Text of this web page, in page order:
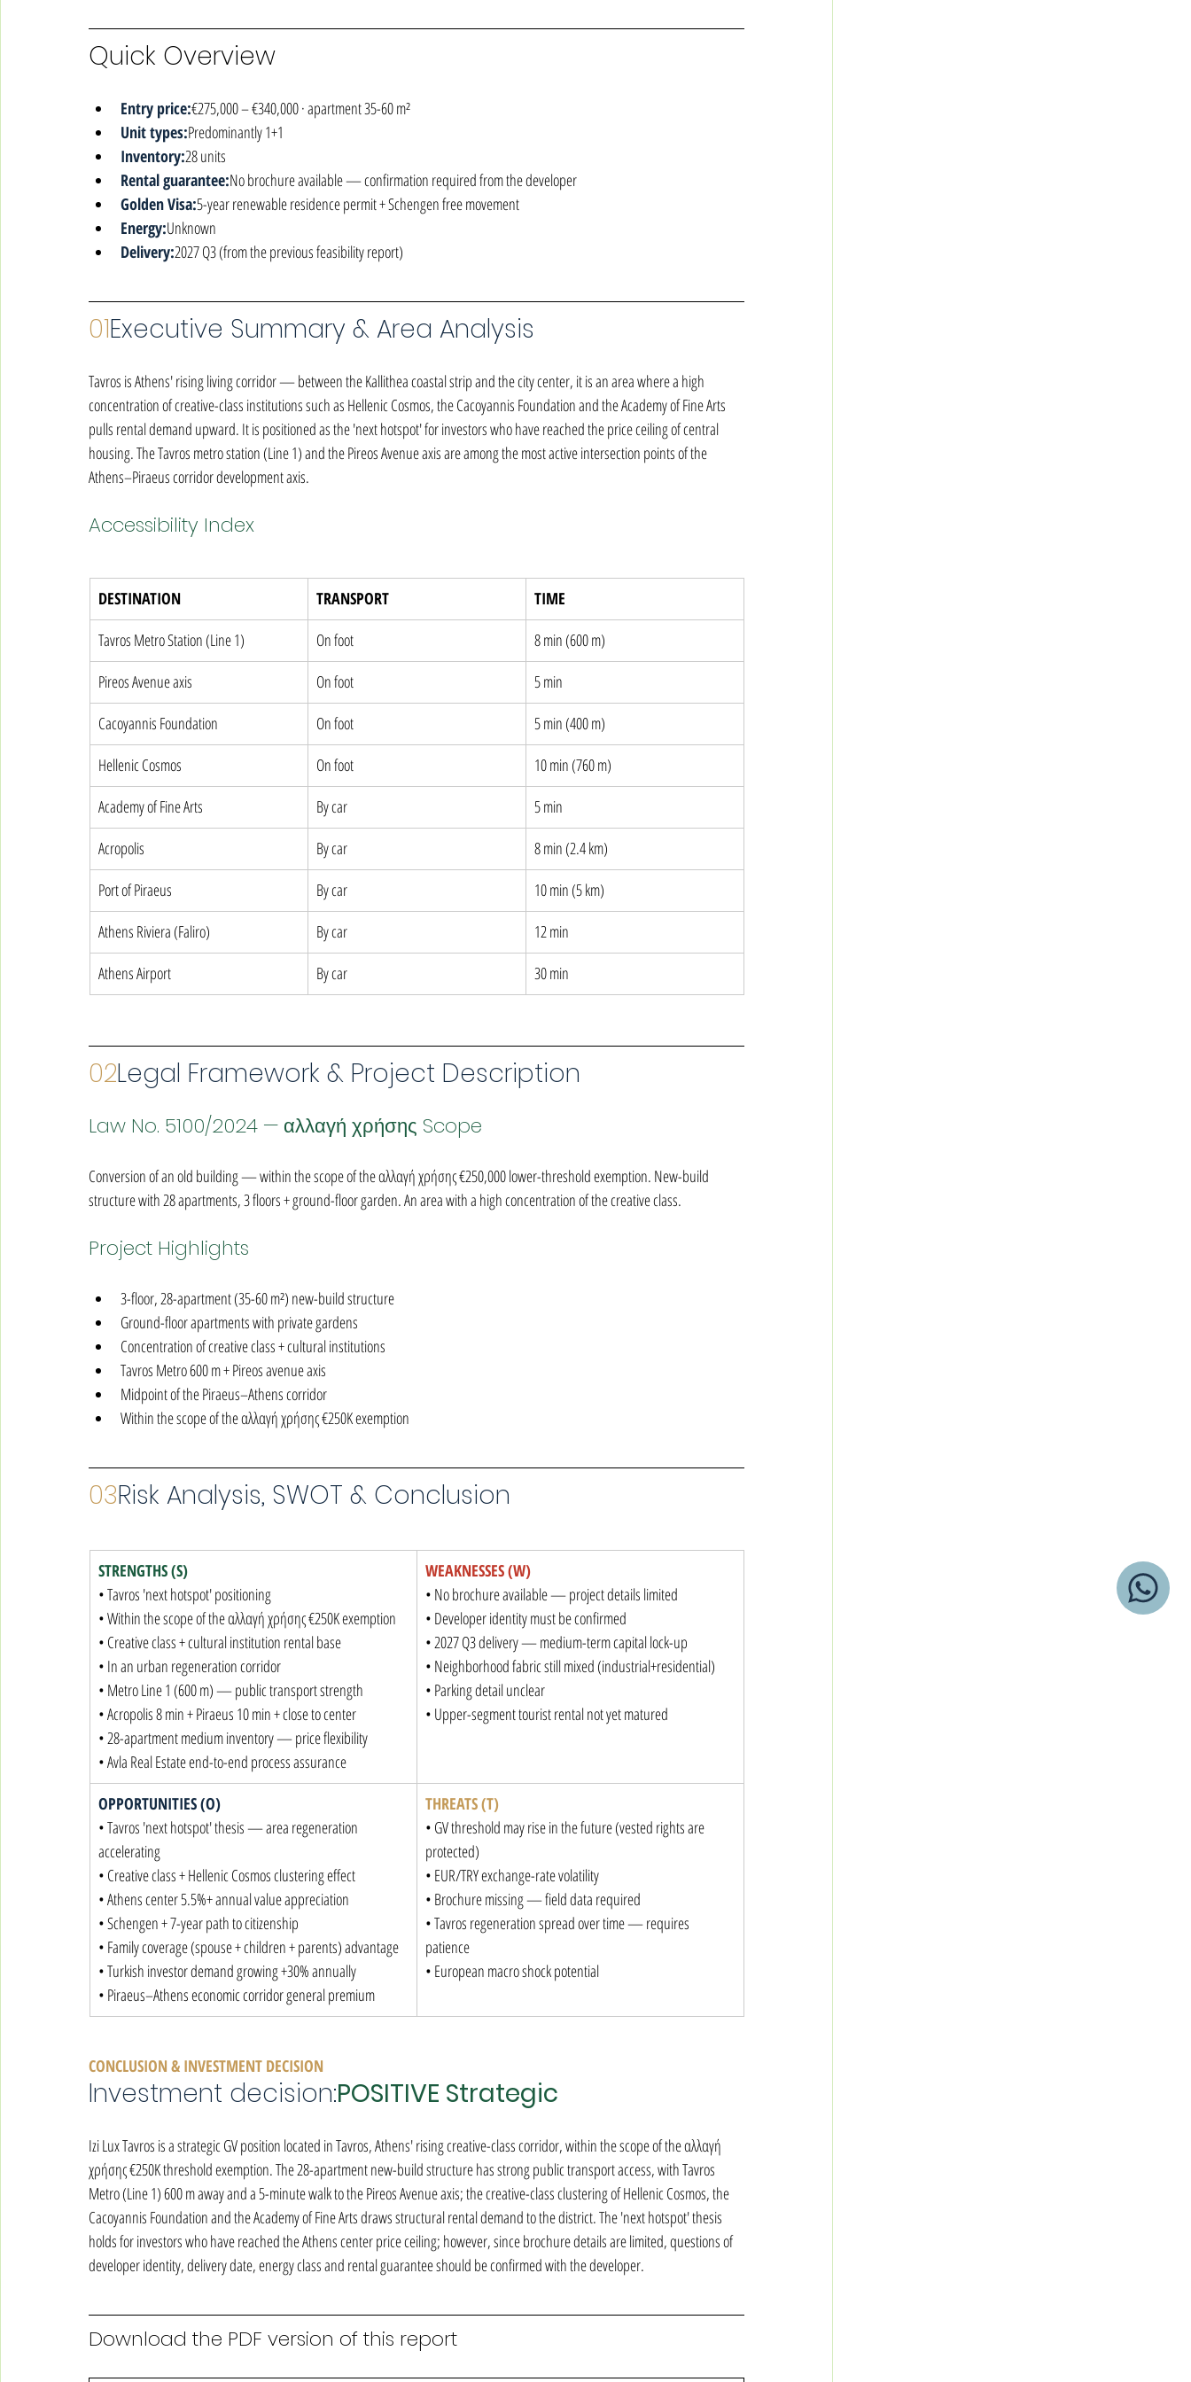
Quick Overview
Entry price:€275,000 – €340,000 · apartment 35-60 m²
Unit types:Predominantly 1+1
Inventory:28 units
Rental guarantee:No brochure available — confirmation required from the developer
Golden Visa:5-year renewable residence permit + Schengen free movement
Energy:Unknown
Delivery:2027 Q3 (from the previous feasibility report)
01Executive Summary & Area Analysis
Tavros is Athens' rising living corridor — between the Kallithea coastal strip and the city center, it is an area where a high
concentration of creative-class institutions such as Hellenic Cosmos, the Cacoyannis Foundation and the Academy of Fine Arts
pulls rental demand upward. It is positioned as the 'next hotspot' for investors who have reached the price ceiling of central
housing. The Tavros metro station (Line 1) and the Pireos Avenue axis are among the most active intersection points of the
Athens–Piraeus corridor development axis.
Accessibility Index
DESTINATION TRANSPORT
TIME
Tavros Metro Station (Line 1)
On foot
8 min (600 m)
Pireos Avenue axis
On foot
5 min
Cacoyannis Foundation
On foot
5 min (400 m)
Hellenic Cosmos
On foot
10 min (760 m)
Academy of Fine Arts
By car
5 min
Acropolis
By car
8 min (2.4 km)
Port of Piraeus
By car
10 min (5 km)
Athens Riviera (Faliro)
By car
12 min
Athens Airport
By car 30 min
02Legal Framework & Project Description
Law No. 5100/2024 — αλλαγή χρήσης Scope
Conversion of an old building — within the scope of the αλλαγή χρήσης €250,000 lower-threshold exemption. New-build
structure with 28 apartments, 3 floors + ground-floor garden. An area with a high concentration of the creative class.
Project Highlights
3-floor, 28-apartment (35-60 m²) new-build structure
Ground-floor apartments with private gardens
Concentration of creative class + cultural institutions
Tavros Metro 600 m + Pireos avenue axis
Midpoint of the Piraeus–Athens corridor
Within the scope of the αλλαγή χρήσης €250K exemption
03Risk Analysis, SWOT & Conclusion
STRENGTHS (S)
• Tavros 'next hotspot' positioning
• Within the scope of the αλλαγή χρήσης €250K exemption
• Creative class + cultural institution rental base
• In an urban regeneration corridor
• Metro Line 1 (600 m) — public transport strength
• Acropolis 8 min + Piraeus 10 min + close to center
• 28-apartment medium inventory — price flexibility
• Avla Real Estate end-to-end process assurance
WEAKNESSES (W)
• No brochure available — project details limited
• Developer identity must be confirmed
• 2027 Q3 delivery — medium-term capital lock-up
• Neighborhood fabric still mixed (industrial+residential)
• Parking detail unclear
• Upper-segment tourist rental not yet matured
OPPORTUNITIES (O)
• Tavros 'next hotspot' thesis — area regeneration
accelerating
• Creative class + Hellenic Cosmos clustering effect
• Athens center 5.5%+ annual value appreciation
• Schengen + 7-year path to citizenship
• Family coverage (spouse + children + parents) advantage
• Turkish investor demand growing +30% annually
• Piraeus–Athens economic corridor general premium
THREATS (T)
• GV threshold may rise in the future (vested rights are
protected)
• EUR/TRY exchange-rate volatility
• Brochure missing — field data required
• Tavros regeneration spread over time — requires
patience
• European macro shock potential
CONCLUSION & INVESTMENT DECISION
Investment decision:POSITIVE Strategic
Izi Lux Tavros is a strategic GV position located in Tavros, Athens' rising creative-class corridor, within the scope of the αλλαγή
χρήσης €250K threshold exemption. The 28-apartment new-build structure has strong public transport access, with Tavros
Metro (Line 1) 600 m away and a 5-minute walk to the Pireos Avenue axis; the creative-class clustering of Hellenic Cosmos, the
Cacoyannis Foundation and the Academy of Fine Arts draws structural rental demand to the district. The 'next hotspot' thesis
holds for investors who have reached the Athens center price ceiling; however, since brochure details are limited, questions of
developer identity, delivery date, energy class and rental guarantee should be confirmed with the developer.
Download the PDF version of this report